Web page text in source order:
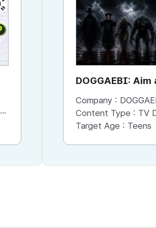
See What I See
Company :ArirangTV
Content Type :Entertainment
Target Age :Family
DOGGAEBI: Aim
Gods
Company :
Content Type : TV
Target Age : Teens